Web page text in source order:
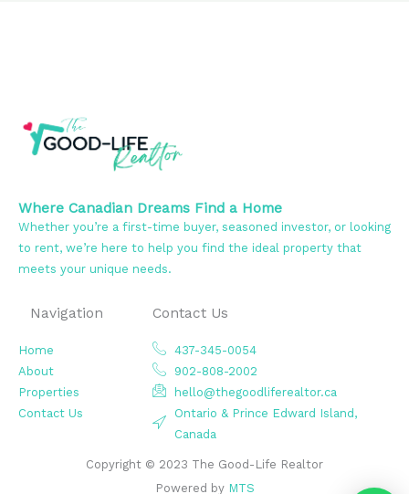
Where Canadian Dreams Find a Home
Whether you’re a first-time buyer, seasoned investor, or looking
to rent, we’re here to help you find the ideal property that
meets your unique needs.
Navigation
Home
About
Properties
Contact Us
Contact Us
437-345-0054
902-808-2002
hello@thegoodliferealtor.ca
Ontario & Prince Edward Island,
Canada
Copyright © 2023 The Good-Life Realtor
Powered by MTS